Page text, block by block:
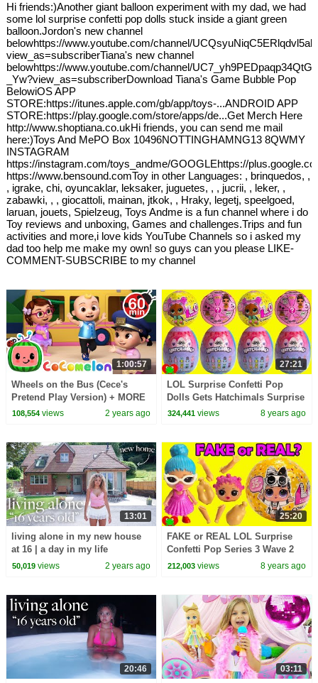
Hi friends:)Another giant balloon experiment with my dad, we had
some lol surprise confetti pop dolls stuck inside a giant green
balloon.Jordon's new channel
belowhttps://www.youtube.com/channel/
view_as=subscriberTiana's new channel
belowhttps://www.youtube.com/channel/
_Yw?view_as=subscriberDownload Tiana's Game Bubble Pop
BelowiOS APP
STORE:https://itunes.apple.com/gb/app/toys-...ANDROID APP
STORE:https://play.google.com/store/apps/de...Get Merch Here
http://www.shoptiana.co.ukHi friends, you can send me mail
here:)Toys And MePO Box 10496NOTTINGHAMNG13 8QWMY
INSTAGRAM
https://instagram.com/toys_andme/GOOGLEhttps://
https://www.bensound.comToy in other Languages: , brinquedos, ,
, igrake, chi, oyuncaklar, leksaker, juguetes, , , jucrii, , leker, ,
zabawki, , , giocattoli, mainan, jtkok, , Hraky, legetj, speelgoed,
laruan, jouets, Spielzeug, Toys Andme is a fun channel where i do
Toy reviews and unboxing, Games and challenges.Trips and fun
activities and more,i love kids YouTube Channels so i asked my
dad too help me make my own! so guys can you please LIKE-
COMMENT-SUBSCRIBE to my channel
1:00:57
Wheels on the Bus (Cece's
Pretend Play Version) + MORE
CoComelon Nursery Rhymes &
108,554views 2 years ago
27:21
LOL Surprise Confetti Pop
Dolls Gets Hatchimals Surprise
Eggs
324,441 views 8 years ago
13:01
living alone in my new house
at 16 | a day in my life
50,019views 2 years ago
25:20
FAKE or REAL LOL Surprise
Confetti Pop Series 3 Wave 2
Toy Video
212,003 views 8 years ago
20:46 03:11